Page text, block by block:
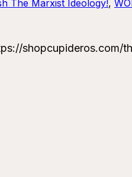
The Marxist Ideology!,
shopcupideros.com/